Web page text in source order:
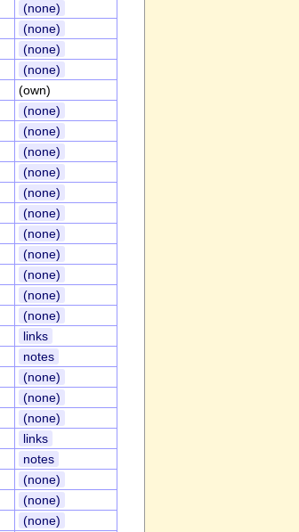
(none)
(none)
(none)
(none)
(own)
(none)
(none)
(none)
(none)
(none)
(none)
(none)
(none)
(none)
(none)
(none)
links
notes
(none)
(none)
(none)
links
notes
(none)
(none)
(none)